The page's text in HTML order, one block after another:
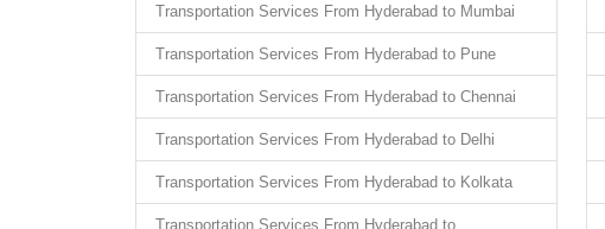
Transportation Services From Hyderabad to Mumbai
Transportation Services From Hyderabad to Pune
Transportation Services From Hyderabad to Chennai
Transportation Services From Hyderabad to Delhi
Transportation Services From Hyderabad to Kolkata
Transportation Services From Hyderabad to